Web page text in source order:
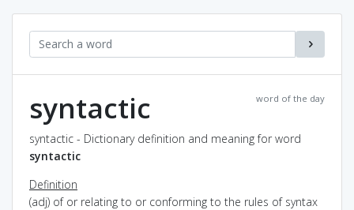
word of the day
syntactic
syntactic - Dictionary definition and meaning for word
syntactic
Definition
(adj) of or relating to or conforming to the rules of syntax